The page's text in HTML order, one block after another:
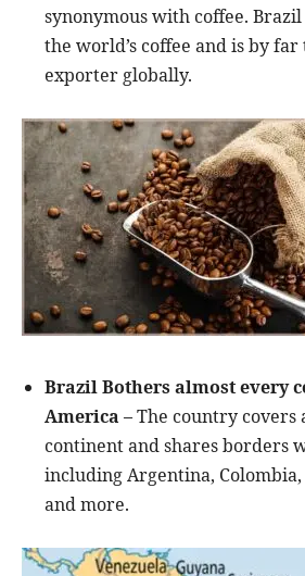
synonymous with coffee.
the world’s coffee and is by
exporter globally.
Brazil Bothers almost every
America –The country covers
continent and shares borders
including Argentina, Colombia,
and more.